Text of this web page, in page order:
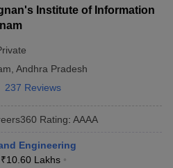
Institute of Information
Andhra Pradesh
237 Reviews
Rating: AAAA
Engineering
₹10.60 Lakhs